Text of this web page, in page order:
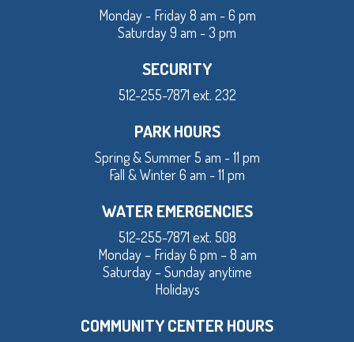
Monday - Friday 8 am - 6 pm
Saturday 9 am - 3 pm
SECURITY
512-255-7871 ext. 232
PARK HOURS
Spring & Summer 5 am - 11 pm
Fall & Winter 6 am - 11 pm
WATER EMERGENCIES
512-255-7871 ext. 508
Monday – Friday 6 pm – 8 am
Saturday – Sunday anytime
Holidays
COMMUNITY CENTER HOURS